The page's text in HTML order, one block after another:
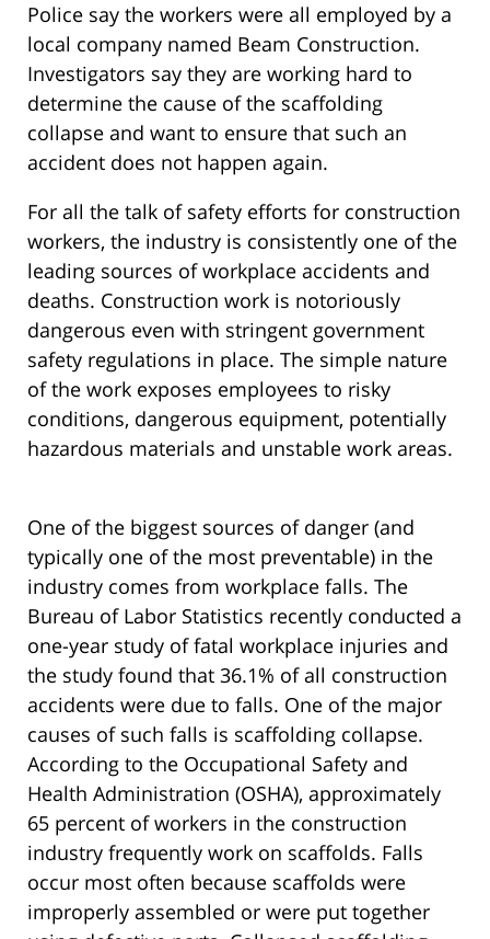
Police say the workers were all employed by a
local company named Beam Construction.
Investigators say they are working hard to
determine the cause of the scaffolding
collapse and want to ensure that such an
accident does not happen again.
For all the talk of safety efforts for construction
workers, the industry is consistently one of the
leading sources of workplace accidents and
deaths. Construction work is notoriously
dangerous even with stringent government
safety regulations in place. The simple nature
of the work exposes employees to risky
conditions, dangerous equipment, potentially
hazardous materials and unstable work areas.
One of the biggest sources of danger (and
typically one of the most preventable) in the
industry comes from workplace falls. The
Bureau of Labor Statistics recently conducted a
one-year study of fatal workplace injuries and
the study found that 36.1% of all construction
accidents were due to falls. One of the major
causes of such falls is scaffolding collapse.
According to the Occupational Safety and
Health Administration (OSHA), approximately
65 percent of workers in the construction
industry frequently work on scaffolds. Falls
occur most often because scaffolds were
improperly assembled or were put together